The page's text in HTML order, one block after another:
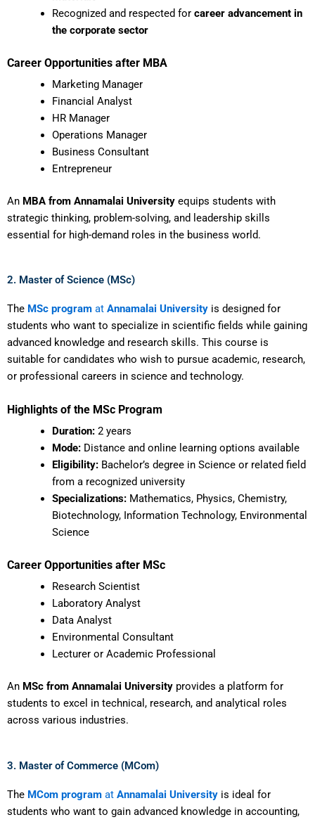
Recognized and respected for career advancement in
the corporate sector
Career Opportunities after MBA
Marketing Manager
Financial Analyst
HR Manager
Operations Manager
Business Consultant
Entrepreneur
An MBA from Annamalai University equips students with
strategic thinking, problem-solving, and leadership skills
essential for high-demand roles in the business world.
2. Master of Science (MSc)
The MSc program at Annamalai University is designed for
students who want to specialize in scientific fields while gaining
advanced knowledge and research skills. This course is
suitable for candidates who wish to pursue academic, research,
or professional careers in science and technology.
Highlights of the MSc Program
Duration:2 years
Mode:Distance and online learning options available
Eligibility:Bachelor’s degree in Science or related field
from a recognized university
Specializations:Mathematics, Physics, Chemistry,
Biotechnology, Information Technology, Environmental
Science
Career Opportunities after MSc
Research Scientist
Laboratory Analyst
Data Analyst
Environmental Consultant
Lecturer or Academic Professional
An MSc from Annamalai University provides a platform for
students to excel in technical, research, and analytical roles
across various industries.
3. Master of Commerce (MCom)
The MCom program at Annamalai University is ideal for
students who want to gain advanced knowledge in accounting,